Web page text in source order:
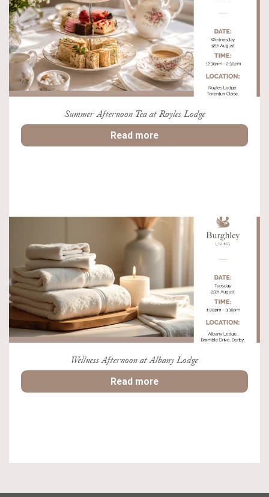
Summer Afternoon Tea at Royles Lodge
Read more
Wellness Afternoon at Albany Lodge
Read more